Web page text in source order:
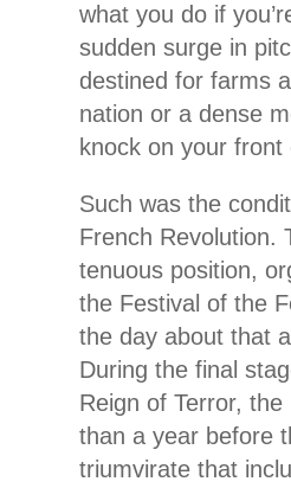
what you do if
sudden surge in
destined for farms
nation or a dense
knock on your front
Such was the
French Revolution.
tenuous position,
the Festival of the
the day about that
During the final
Reign of Terror,
than a year before
triumvirate that